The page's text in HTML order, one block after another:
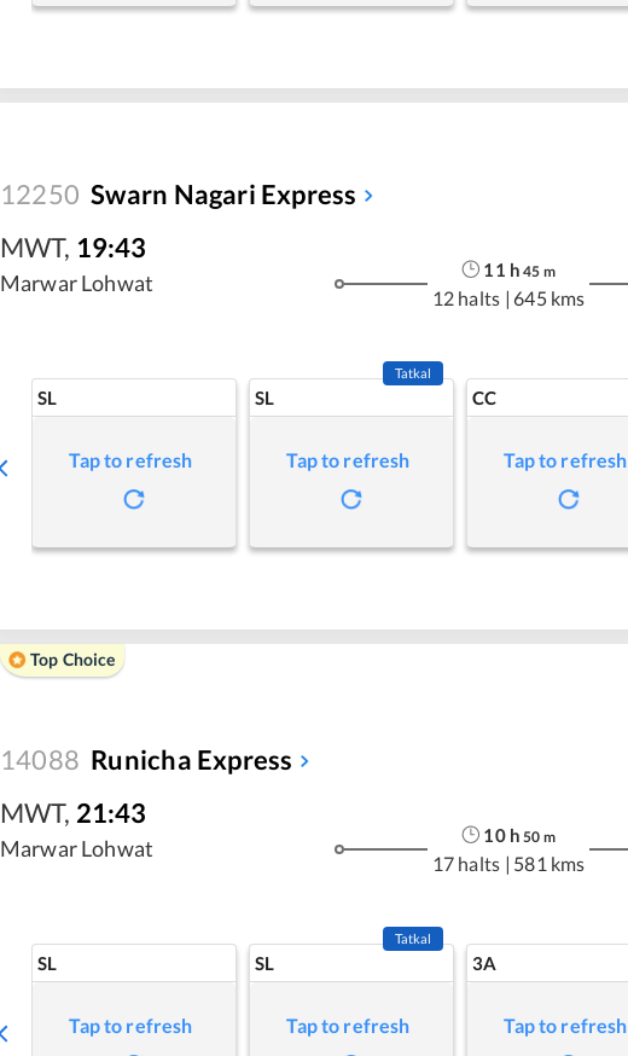
12250 Swarn Nagari Express
MWT, 19:43
Marwar Lohwat
11 h 45 m
12 halts | 645 kms
SL
Tap to refresh
SL
Tatkal
Tap to refresh
CC
Tap to refresh
Top Choice
14088 Runicha Express
MWT, 21:43
Marwar Lohwat
10h 50 m
17 halts | 581 kms
SL
Tap to refresh
SL
Tatkal
Tap to refresh
3A
Tap to refresh